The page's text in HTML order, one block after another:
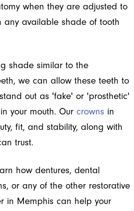
when they are adjusted to
any available shade of tooth
shade similar to the
we can allow these teeth to
out as 'fake' or 'prosthetic'
your mouth. Our crowns in
fit, and stability, along with
trust.
how dentures, dental
or any of the other restorative
in Memphis can help your